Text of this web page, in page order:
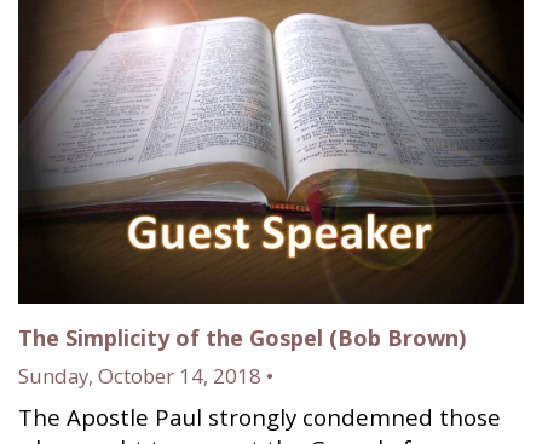
The Simplicity of the Gospel (Bob Brown)
Sunday, October 14, 2018 •
The Apostle Paul strongly condemned those